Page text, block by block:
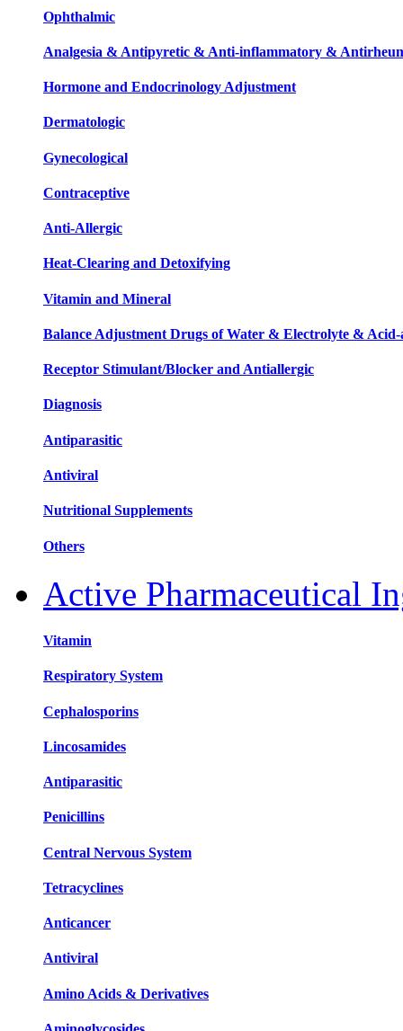
Ophthalmic
Analgesia & Antipyretic & Anti-inflammatory &
Hormone and Endocrinology Adjustment
Dermatologic
Gynecological
Contraceptive
Anti-Allergic
Heat-Clearing and Detoxifying
Vitamin and Mineral
Balance Adjustment Drugs of Water & Electrolyte &
Receptor Stimulant/Blocker and Antiallergic
Diagnosis
Antiparasitic
Antiviral
Nutritional Supplements
Others
Active Pharmaceutical
Vitamin
Respiratory System
Cephalosporins
Lincosamides
Antiparasitic
Penicillins
Central Nervous System
Tetracyclines
Anticancer
Antiviral
Amino Acids & Derivatives